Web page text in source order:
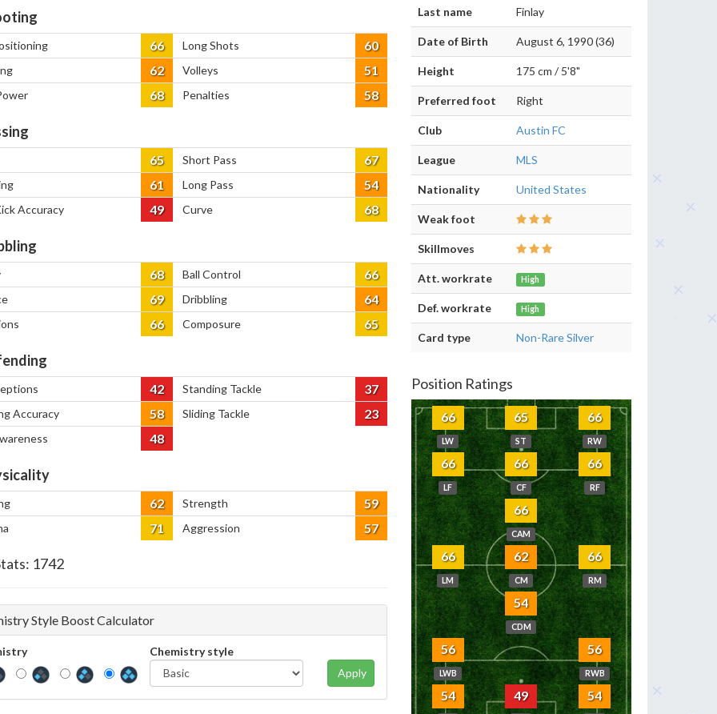
66 Long Shots 60
62 Volleys 51
68 Penalties 58
65 Short Pass 67
61 Long Pass 54
Accuracy 49 Curve 68
68 Ball Control 66
69 Dribbling 64
66 Composure 65
42 Standing Tackle 37
Accuracy 58 Sliding Tackle 23
48
62 Strength 59
71 Aggression 57
1742
Style Boost Calculator
Chemistry style
Apply
Last name Finlay
Date of Birth August 6, 1990 (36)
Height 175 cm / 5'8"
Preferred foot Right
Club Austin FC
League MLS
Nationality United States
Weak foot
Skillmoves
Att. workrate High
Def. workrate High
Card type Non-Rare Silver
Position Ratings
66
LW
65
ST
66
RW
66
LF
66
CF
66
RF
66
CAM
66
LM
62
CM
66
RM
54
CDM
56
LWB
56
RWB
54 49 54